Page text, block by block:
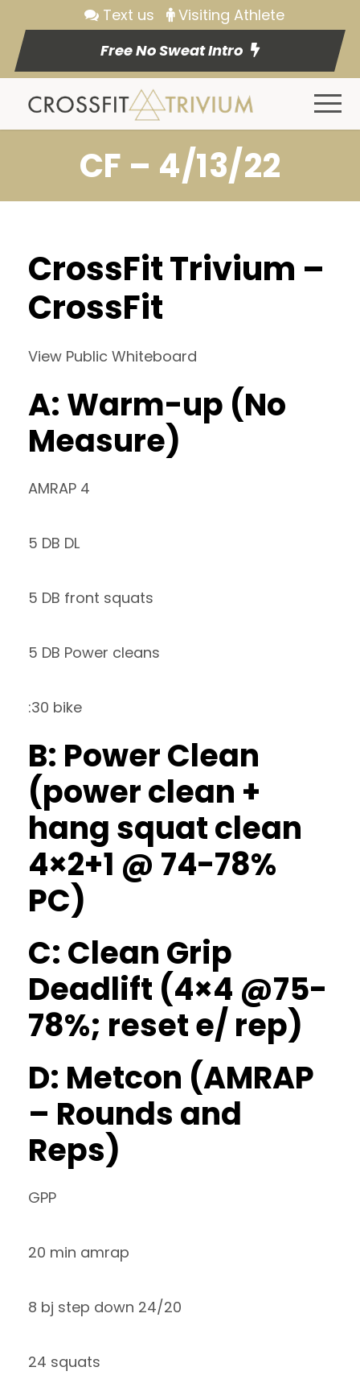
Text us
Visiting Athlete
Free No Sweat Intro
CF – 4/13/22
CrossFit Trivium –
CrossFit
View Public Whiteboard
A: Warm-up (No
Measure)
AMRAP 4
5 DB DL
5 DB front squats
5 DB Power cleans
:30 bike
B: Power Clean
(power clean +
hang squat clean
4×2+1 @ 74-78%
PC)
C: Clean Grip
Deadlift (4×4 @75-
78%; reset e/ rep)
D: Metcon (AMRAP
– Rounds and
Reps)
GPP
20 min amrap
8 bj step down 24/20
24 squats